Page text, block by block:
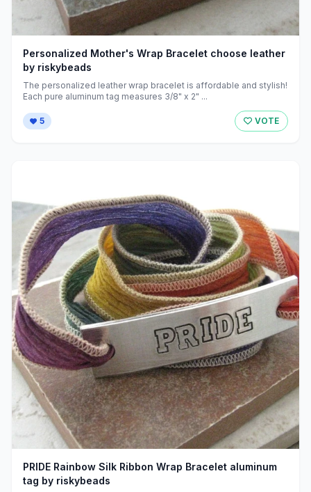
Personalized Mother's Wrap Bracelet choose leather
by riskybeads
The personalized leather wrap bracelet is affordable and stylish!
Each pure aluminum tag measures 3/8" x 2" ...
5 VOTE
PRIDE Rainbow Silk Ribbon Wrap Bracelet aluminum
tag by riskybeads